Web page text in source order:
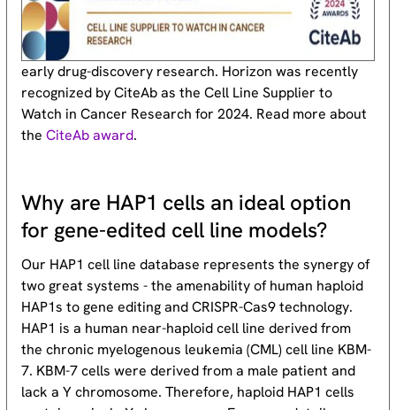
early drug-discovery research. Horizon was recently
recognized by CiteAb as the Cell Line Supplier to
Watch in Cancer Research for 2024. Read more about
theCiteAb award.
Why are HAP1 cells an ideal option
for gene-edited cell line models?
Our HAP1 cell line database represents the synergy of
two great systems - the amenability of human haploid
HAP1s to gene editing and CRISPR-Cas9 technology.
HAP1 is a human near-haploid cell line derived from
the chronic myelogenous leukemia (CML) cell line KBM-
7. KBM-7 cells were derived from a male patient and
lack a Y chromosome. Therefore, haploid HAP1 cells